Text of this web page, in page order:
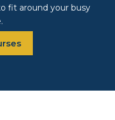
fit around your busy